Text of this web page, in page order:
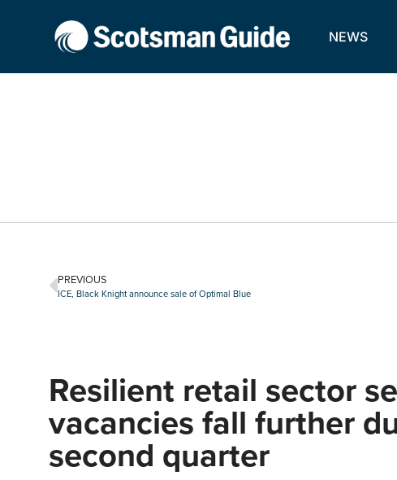
NEWS
PREVIOUS
ICE, Black Knight announce sale of Optimal Blue
Resilient retail sector
vacancies fall further
second quarter